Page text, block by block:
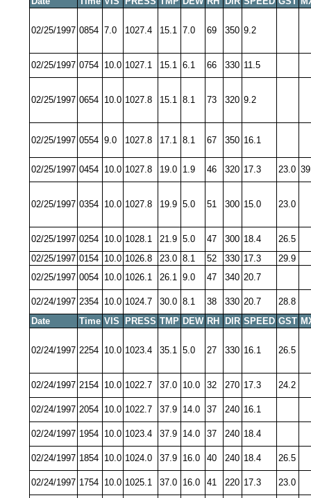
02/25/1997 0854 7.0 1027.4 15.1 7.0 69 350 9.2
02/25/1997 0754 10.0 1027.1 15.1 6.1 66 330 11.5
02/25/1997 0654 10.0 1027.8 15.1 8.1 73 320 9.2
02/25/1997 0554 9.0 1027.8 17.1 8.1 67 350 16.1
02/25/1997 0454 10.0 1027.8 19.0 1.9 46 320 17.3 23.0
02/25/1997 0354 10.0 1027.8 19.9 5.0 51 300 15.0 23.0
02/25/1997 0254 10.0 1028.1 21.9 5.0 47 300 18.4
26.5
02/25/1997 0154 10.0 1026.8 23.0 8.1 52 330 17.3
29.9
02/25/1997 0054 10.0 1026.1 26.1 9.0 47 340 20.7
02/24/1997 2354 10.0 1024.7 30.0 8.1 38 330 20.7
28.8
Date
Time VIS PRESS TMP DEW RH DIR SPEED GST
02/24/1997 2254 10.0 1023.4 35.1 5.0 27 330 16.1 26.5
02/24/1997 2154 10.0 1022.7 37.0 10.0 32 270 17.3 24.2
02/24/1997 2054 10.0 1022.7 37.9 14.0 37 240 16.1
02/24/1997 1954 10.0 1023.4 37.9 14.0 37 240 18.4
02/24/1997 1854 10.0 1024.0 37.9 16.0 40 240 18.4 26.5
02/24/1997 1754 10.0 1025.1 37.0 16.0 41 220 17.3 23.0